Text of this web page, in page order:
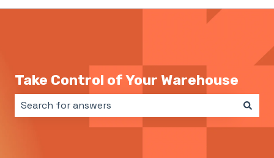
Take Control of Your Warehouse